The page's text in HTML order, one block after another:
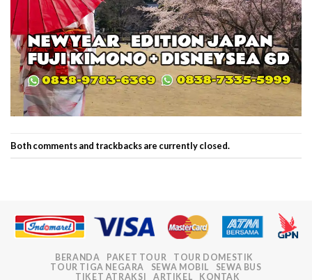
Both comments and trackbacks are currently closed.
BERANDA PAKET TOUR
TOUR DOMESTIK
TOUR TIGA NEGARA
SEWA MOBIL
SEWA BUS
TIKET ATRAKSI
ARTIKEL KONTAK